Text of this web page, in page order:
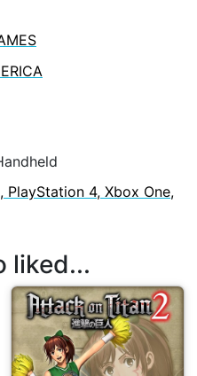
PlayStation 4, Xbox One,
liked...